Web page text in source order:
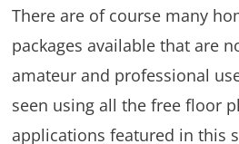
There are of course many
packages available that are
amateur and professional
seen using all the free floor
applications featured in this